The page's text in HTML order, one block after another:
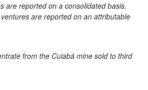
are reported on a consolidated basis.
are reported on an attributable
from the Cuiabá mine sold to third